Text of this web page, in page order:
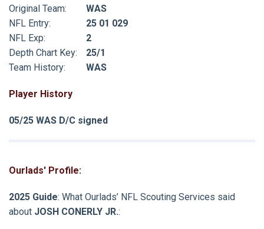
Original Team:
WAS
NFL Entry:
25 01 029
NFL Exp:
2
Depth Chart Key:
25/1
Team History:
WAS
Player History
05/25 WAS D/C signed
Ourlads' Profile:
2025 Guide: What Ourlads’ NFL Scouting Services said
about JOSH CONERLY JR.: